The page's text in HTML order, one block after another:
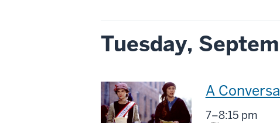
Tuesday,
This
screening
A
From
7–8:15 pm